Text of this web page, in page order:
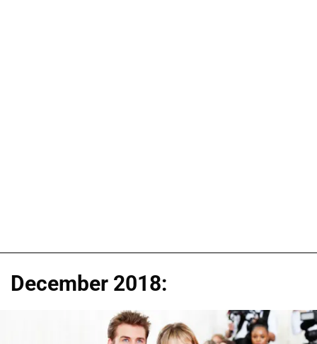
December 2018: